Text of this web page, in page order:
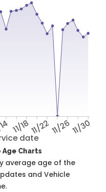
date
11/1811/2211/2611/30
Charts
average age of the
and Vehicle